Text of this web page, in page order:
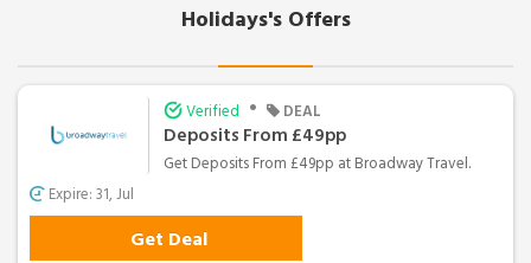
Holidays's Offers
Verified • DEAL
Deposits From £49pp
Get Deposits From £49pp at Broadway Travel.
Expire: 31, Jul
Get Deal